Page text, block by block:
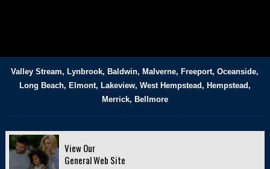
Valley Stream, Lynbrook, Baldwin, Malverne, Freeport, Oceanside,
Long Beach, Elmont, Lakeview, West Hempstead, Hempstead,
Merrick, Bellmore
View Our
General Web Site